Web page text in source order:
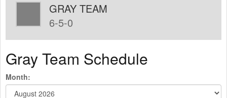
GRAY TEAM
6-5-0
Gray Team Schedule
Month: